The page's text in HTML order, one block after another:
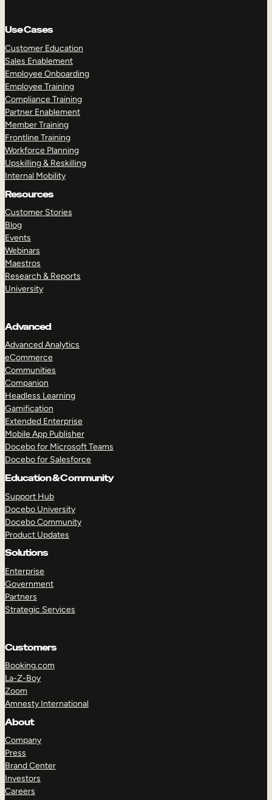
Use Cases
Customer Education
Sales Enablement
Employee Onboarding
Employee Training
Compliance Training
Partner Enablement
Member Training
Frontline Training
Workforce Planning
Upskilling & Reskilling
Internal Mobility
Resources
Customer Stories
Blog
Events
Webinars
Maestros
Research & Reports
University
Advanced
Advanced Analytics
eCommerce
Communities
Companion
Headless Learning
Gamification
Extended Enterprise
Mobile App Publisher
Docebo for Microsoft Teams
Docebo for Salesforce
Education & Community
Support Hub
Docebo University
Docebo Community
Product Updates
Solutions
Enterprise
Government
Partners
Strategic Services
Customers
Booking.com
La-Z-Boy
Zoom
Amnesty International
About
Company
Press
Brand Center
Investors
Careers